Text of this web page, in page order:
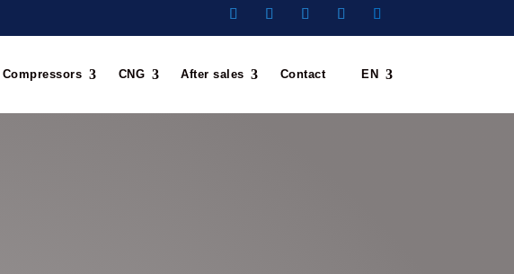
Compressors CNG After sales Contact EN